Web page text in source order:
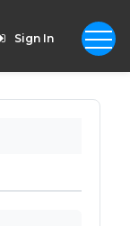
Sign In